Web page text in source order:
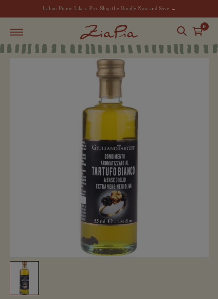
Italian Picnic Like a Pro. Shop the Bundle Now and Save →
0